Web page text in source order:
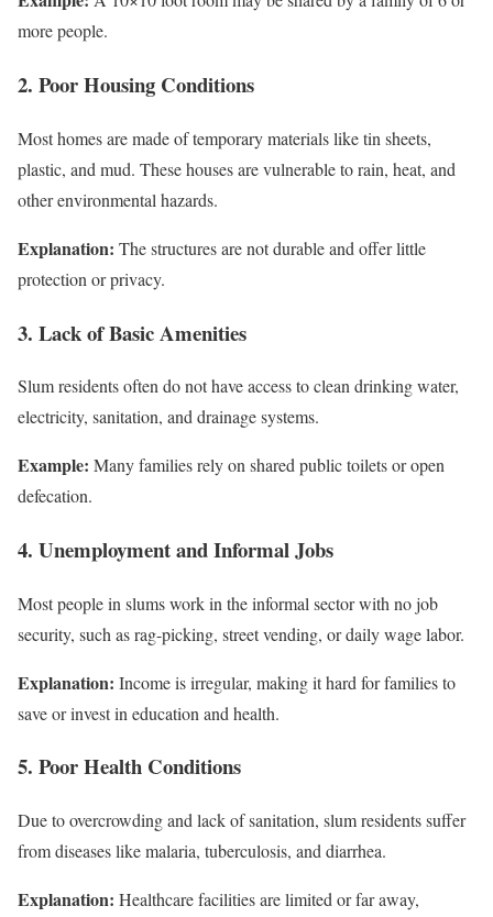
more people.
2. Poor Housing Conditions
Most homes are made of temporary materials like tin sheets,
plastic, and mud. These houses are vulnerable to rain, heat, and
other environmental hazards.
Explanation: The structures are not durable and offer little
protection or privacy.
3. Lack of Basic Amenities
Slum residents often do not have access to clean drinking water,
electricity, sanitation, and drainage systems.
Example: Many families rely on shared public toilets or open
defecation.
4. Unemployment and Informal Jobs
Most people in slums work in the informal sector with no job
security, such as rag-picking, street vending, or daily wage labor.
Explanation: Income is irregular, making it hard for families to
save or invest in education and health.
5. Poor Health Conditions
Due to overcrowding and lack of sanitation, slum residents suffer
from diseases like malaria, tuberculosis, and diarrhea.
Explanation: Healthcare facilities are limited or far away,